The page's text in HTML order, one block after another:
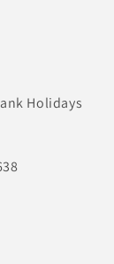
Holidays